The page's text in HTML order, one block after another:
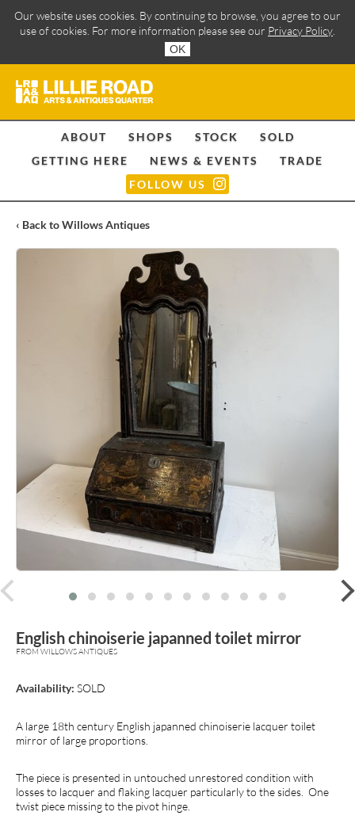
Our website uses cookies. By continuing to browse, you agree to our
use of cookies. For more information please see our Privacy Policy
OK
ABOUT SHOPS STOCK
SOLD
GETTING HERE
NEWS & EVENTS
TRADE
FOLLOW US
‹ Back to Willows Antiques
English chinoiserie japanned toilet mirror
FROM WILLOWS ANTIQUES
Availability: SOLD
A large 18th century English japanned chinoiserie lacquer toilet
mirror of large proportions.
The piece is presented in untouched unrestored condition with
losses to lacquer and flaking lacquer particularly to the sides. One
twist piece missing to the pivot hinge.